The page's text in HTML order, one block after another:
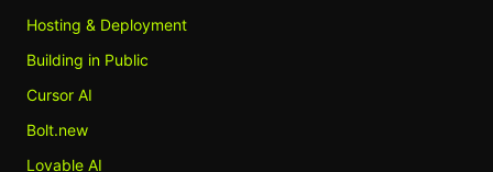
Hosting & Deployment
Building in Public
Cursor AI
Bolt.new
Lovable AI